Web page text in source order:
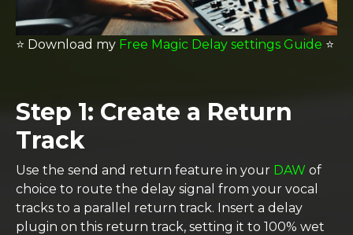
⭐️ Download my Free Magic Delay settings Guide ⭐️
Step 1: Create a Return
Track
Use the send and return feature in your DAW of
choice to route the delay signal from your vocal
tracks to a parallel return track. Insert a delay
plugin on this return track, setting it to 100% wet